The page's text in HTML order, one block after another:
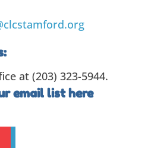
at (203) 323-5944.
email list here